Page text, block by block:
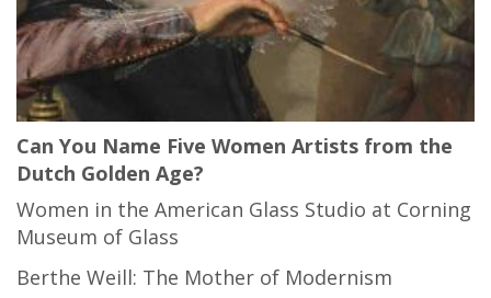
Can You Name Five Women Artists from the
Dutch Golden Age?
Women in the American Glass Studio at Corning
Museum of Glass
Berthe Weill: The Mother of Modernism